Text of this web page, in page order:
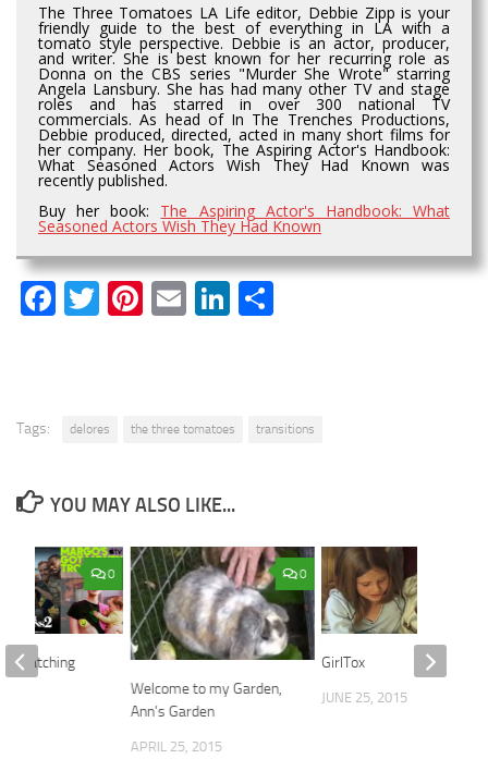
The Three Tomatoes LA Life editor, Debbie Zipp is your
friendly guide to the best of everything in LA with a
tomato style perspective. Debbie is an actor, producer,
and writer. She is best known for her recurring role as
Donna on the CBS series "Murder She Wrote" starring
Angela Lansbury. She has had many other TV and stage
roles and has starred in over 300 national TV
commercials. As head of In The Trenches Productions,
Debbie produced, directed, acted in many short films for
her company. Her book, The Aspiring Actor's Handbook:
What Seasoned Actors Wish They Had Known was
recently published.
Buy her book: The Aspiring Actor's Handbook: What
Seasoned Actors Wish They Had Known
Facebook
Twitter
Pinterest
EmailLinkedIn
Tags: delores the three tomatoes transitions
YOU MAY ALSO LIKE...
0
Welcome to my Garden,
Ann’s Garden
APRIL 25, 2015
GirlTox
JUNE 25, 2015
0
Watching